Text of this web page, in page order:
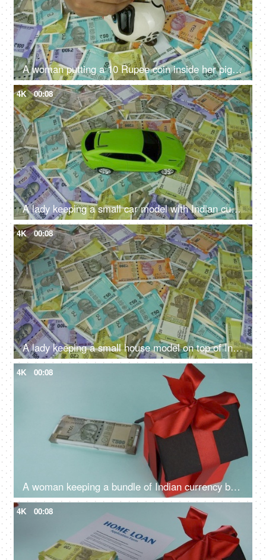
A woman putting a 10 Rupee coin inside her piggybank - monthly savings, future planning, financial planning, monthly savings
4K 00:08
A lady keeping a small car model with Indian currency notes - car loan, car finance
4K 00:08
A lady keeping a small house model on top of Indian currency notes - banknotes, Indian Rupee Notes
4K 00:08
A woman keeping a bundle of Indian currency banknotes with a house model - house loan, saving money, financial planning
4K 00:08